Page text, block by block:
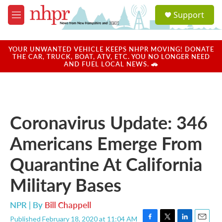
Skip to main content
M
e
u
a
u
Support
YOUR UNWANTED VEHICLE KEEPS NHPR MOVING! DONATE
THE CAR, TRUCK, BOAT, ATV, ETC. YOU NO LONGER NEED
AND FUEL LOCAL NEWS. 🚗
Coronavirus Update: 346
Americans Emerge From
Quarantine At California
Military Bases
NPR | By Bill Chappell
Published February 18, 2020 at 11:04 AM